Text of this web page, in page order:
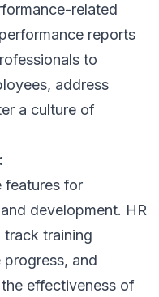
related
reports
to
address
a culture of
features for
development. HR
track training
and
effectiveness of